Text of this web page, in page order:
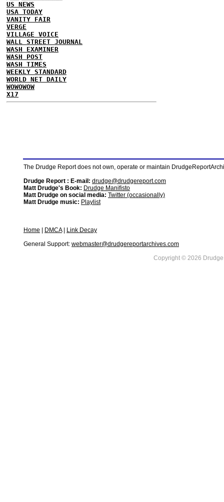
US NEWS
USA TODAY
VANITY FAIR
VERGE
VILLAGE VOICE
WALL STREET JOURNAL
WASH EXAMINER
WASH POST
WASH TIMES
WEEKLY STANDARD
WORLD NET DAILY
WOWOWOW
X17
The Drudge Report does not own, operate or maintain
Drudge Report : E-mail: drudge@drudgereport.com
Matt Drudge's Book: Drudge Manifisto
Matt Drudge on social media: Twitter (occasionally)
Matt Drudge music: Playlist
Home DMCA|
Link Decay
General Support: webmaster@drudgereportarchives.com
Copyright © 2026